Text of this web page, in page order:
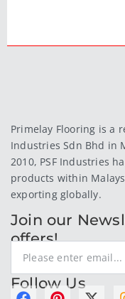
Primelay Flooring is a
Industries Sdn Bhd in
2010, PSF Industries
products within
exporting globally.
Join our
offers!
Follow Us